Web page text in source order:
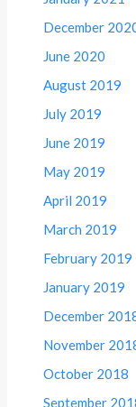
December
June 2020
August 2019
July 2019
June 2019
May 2019
April 2019
March 2019
February 2019
January 2019
December
November
October 2018
September